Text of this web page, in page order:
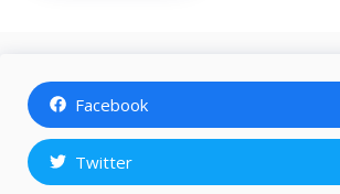
Facebook
Twitter